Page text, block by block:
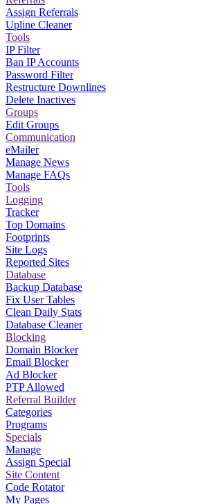
Assign Referrals
Upline Cleaner
Tools
IP Filter
Ban IP Accounts
Password Filter
Restructure Downlines
Delete Inactives
Groups
Edit Groups
Communication
eMailer
Manage News
Manage FAQs
Tools
Logging
Tracker
Top Domains
Footprints
Site Logs
Reported Sites
Database
Backup Database
Fix User Tables
Clean Daily Stats
Database Cleaner
Blocking
Domain Blocker
Email Blocker
Ad Blocker
PTP Allowed
Referral Builder
Categories
Programs
Specials
Manage
Assign Special
Site Content
Code Rotator
My Pages